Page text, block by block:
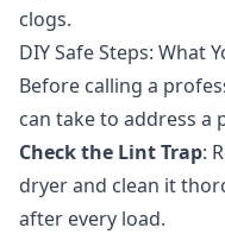
clogs.
DIY Safe Steps: What
Before calling a
can take to address a
Check the Lint Trap:
dryer and clean it
after every load.